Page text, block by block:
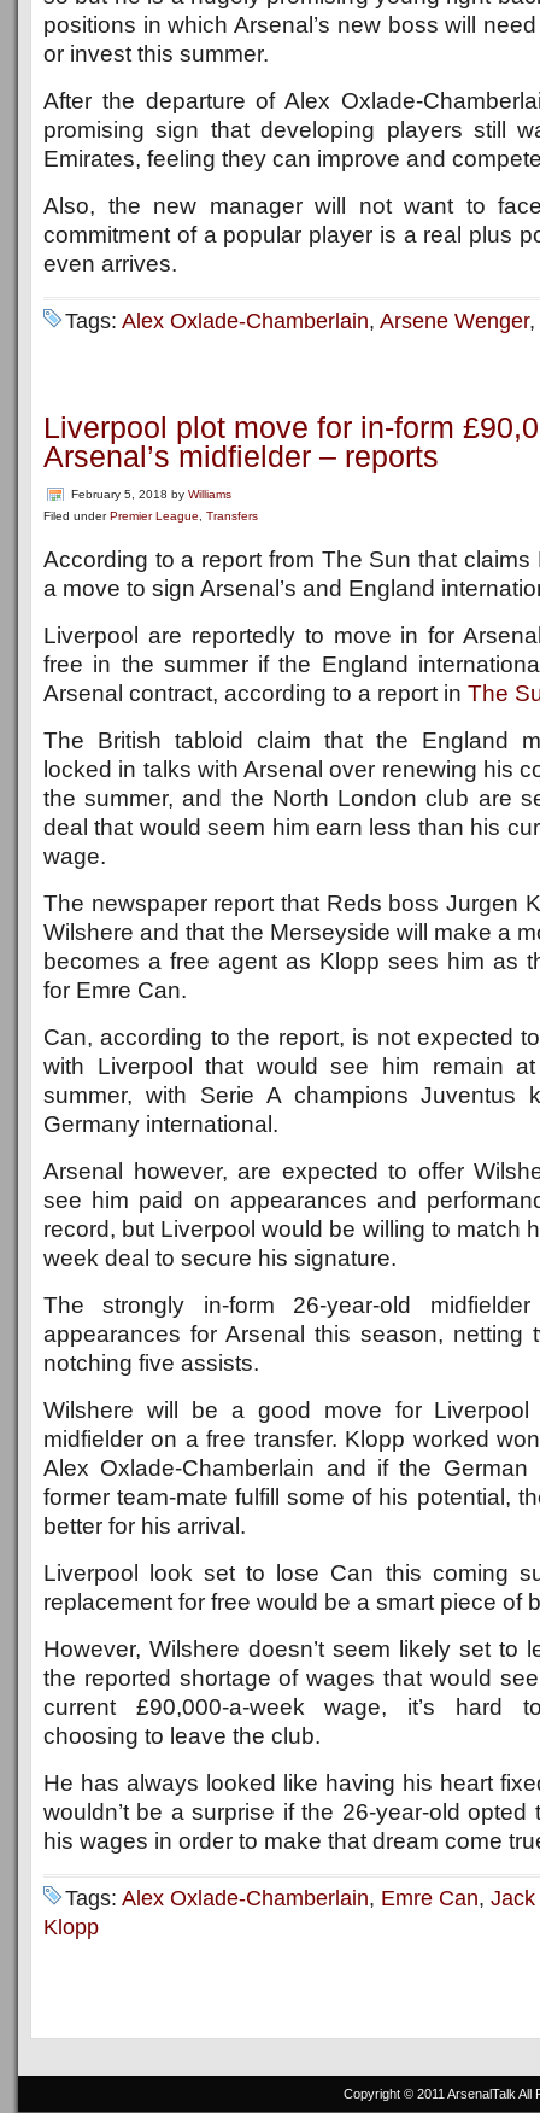
positions in which Arsenal’s new boss will
or invest this summer.
After the departure of Alex Oxlade-
promising sign that developing players still
Emirates, feeling they can improve and
Also, the new manager will not want to
commitment of a popular player is a real plus
even arrives.
Tags: Alex Oxlade-Chamberlain, Arsene Wenger,
Liverpool plot move for in-form
Arsenal’s midfielder – reports
February 5, 2018 by Williams
Filed underPremier League Transfers
According to a report from The Sun that claims
a move to sign Arsenal’s and England
Liverpool are reportedly to move in for
free in the summer if the England
Arsenal contract, according to a report in The
The British tabloid claim that the England
locked in talks with Arsenal over renewing his
the summer, and the North London club are
deal that would seem him earn less than his
wage.
The newspaper report that Reds boss Jurgen
Wilshere and that the Merseyside will make a
becomes a free agent as Klopp sees him as
for Emre Can.
Can, according to the report, is not expected
with Liverpool that would see him remain
summer, with Serie A champions Juventus
Germany international.
Arsenal however, are expected to offer
see him paid on appearances and
record, but Liverpool would be willing to match
week deal to secure his signature.
The strongly in-form 26-year-old
appearances for Arsenal this season, netting
notching five assists.
Wilshere will be a good move for
midfielder on a free transfer. Klopp worked
Alex Oxlade-Chamberlain and if the
former team-mate fulfill some of his potential,
better for his arrival.
Liverpool look set to lose Can this coming
replacement for free would be a smart piece of
However, Wilshere doesn’t seem likely set to
the reported shortage of wages that would
current £90,000-a-week wage, it’s hard
choosing to leave the club.
He has always looked like having his heart
wouldn’t be a surprise if the 26-year-old
his wages in order to make that dream come
Tags: Alex Oxlade-Chamberlain, Emre Can, Jack
Klopp
Copyright © 2011 ArsenalTalk All